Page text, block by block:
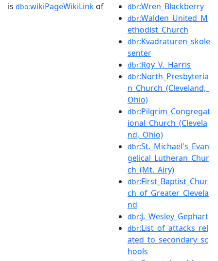
is dbo:wikiPageWikiLink of dbr:Wren_Blackberry
dbr:Walden_United_M
ethodist_Church
dbr:Kvadraturen_skole
senter
dbr:Roy_V._Harris
dbr:North_Presbyteria
n_Church_(Cleveland,_
Ohio)
dbr:Pilgrim_Congregat
ional_Church_(Clevela
nd,_Ohio)
dbr:St._Michael's_Evan
gelical_Lutheran_Chur
ch_(Mt._Airy)
dbr:First_Baptist_Chur
ch_of_Greater_Clevela
nd
dbr:J._Wesley_Gephart
dbr:List_of_attacks_rel
ated_to_secondary_sc
hools